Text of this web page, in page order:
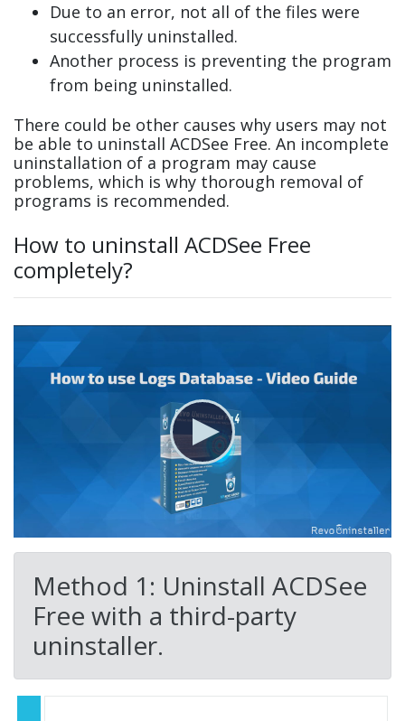
Due to an error, not all of the files were
successfully uninstalled.
Another process is preventing the program
from being uninstalled.
There could be other causes why users may not
be able to uninstall ACDSee Free. An incomplete
uninstallation of a program may cause
problems, which is why thorough removal of
programs is recommended.
How to uninstall ACDSee Free
completely?
Method 1: Uninstall ACDSee
Free with a third-party
uninstaller.